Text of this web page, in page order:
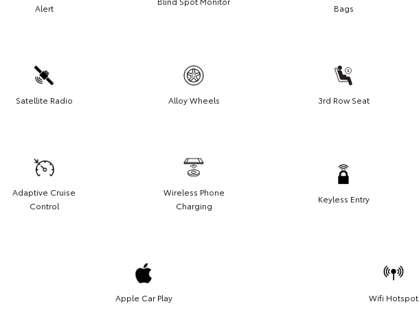
Alert
Bags
Satellite Radio Alloy Wheels 3rd Row Seat
Adaptive Cruise
Control
Wireless Phone
Charging
Keyless Entry
Apple Car Play Wifi Hotspot